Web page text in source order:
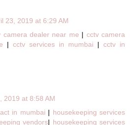
23, 2019 at 6:29 AM
camera dealer near me | cctv camera
| cctv services in mumbai | cctv in
2019 at 8:58 AM
in mumbai | housekeeping services
vendors| housekeeping services